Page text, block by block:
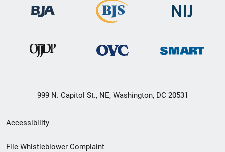
999 N. Capitol St., NE, Washington, DC 20531
Secondary
Footer
Accessibility
File Whistleblower Complaint